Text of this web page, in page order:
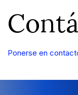
Ponerse en